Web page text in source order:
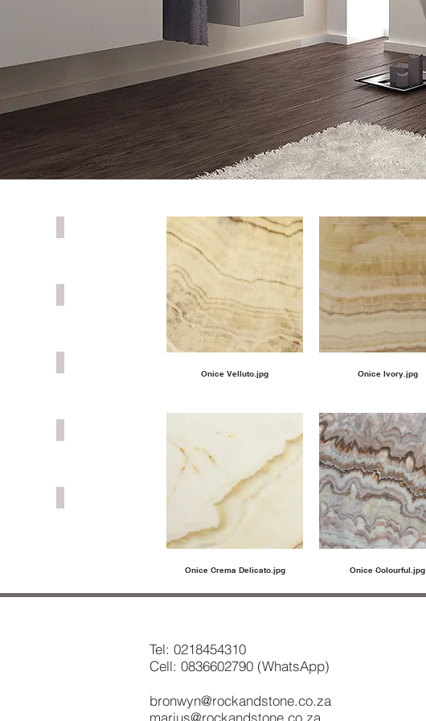
Onice Velluto.jpg Onice Ivory.jpg
Onice Crema Delicato.jpg Onice Colourful.jpg
Tel: 0218454310
Cell: 0836602790 (WhatsApp)
bronwyn@rockandstone.co.za
marius@rockandstone.co.za